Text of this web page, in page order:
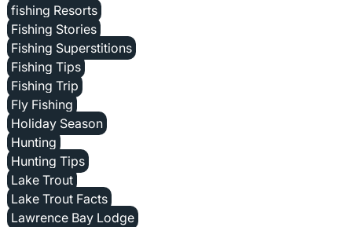
fishing Resorts
Fishing Stories
Fishing Superstitions
Fishing Tips
Fishing Trip
Fly Fishing
Holiday Season
Hunting
Hunting Tips
Lake Trout
Lake Trout Facts
Lawrence Bay Lodge